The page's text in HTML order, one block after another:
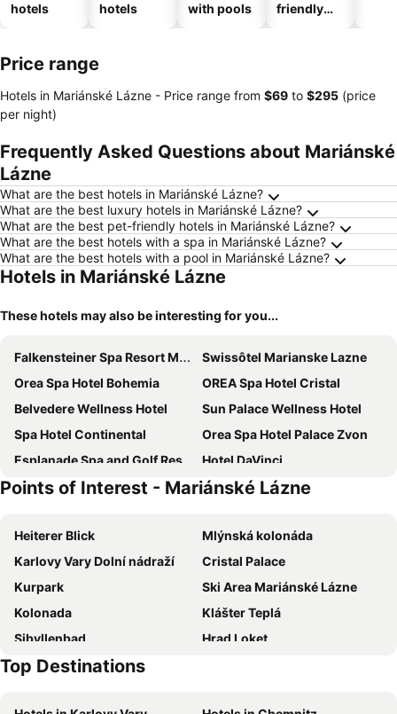
hotels
hotels
with pools
friendly
Price range
Hotels in Mariánské Lázne - Price range from ‎$69 to ‎$295 (price
per night)
Frequently Asked Questions about Mariánské
Lázne
What are the best hotels in Mariánské Lázne?
What are the best luxury hotels in Mariánské Lázne?
What are the best pet-friendly hotels in Mariánské Lázne?
What are the best hotels with a spa in Mariánské Lázne?
What are the best hotels with a pool in Mariánské Lázne?
Hotels in Mariánské Lázne
These hotels may also be interesting for you...
Falkensteiner Spa Resort Marianske Lazne
Swissôtel Marianske Lazne
Orea Spa Hotel Bohemia
OREA Spa Hotel Cristal
Belvedere Wellness Hotel
Sun Palace Wellness Hotel
Spa Hotel Continental
Orea Spa Hotel Palace Zvon
Esplanade Spa and Golf Resort
Hotel DaVinci
Ensana Nové Lázně
Spa & Wellness Hotel Olympia Marienbad
Grandhotel Nabokov
VILLA PATRIOT Boutique Hotel
Ensana Butterfly
Wellness Hotel Queens
Reitenberger Spa Medical
Wellness Hotel La Passionaria
Royal Marianske Lazne
Hotel Excelsior
Penzion U Antonickova Pramene
Hotel Na Vodach
Ensana Svoboda
Points of Interest - Mariánské Lázne
Heiterer Blick
Mlýnská kolonáda
Karlovy Vary Dolní nádraží
Cristal Palace
Kurpark
Ski Area Mariánské Lázne
Kolonada
Klášter Teplá
Sibyllenbad
Hrad Loket
Chebský hrad
Top Destinations